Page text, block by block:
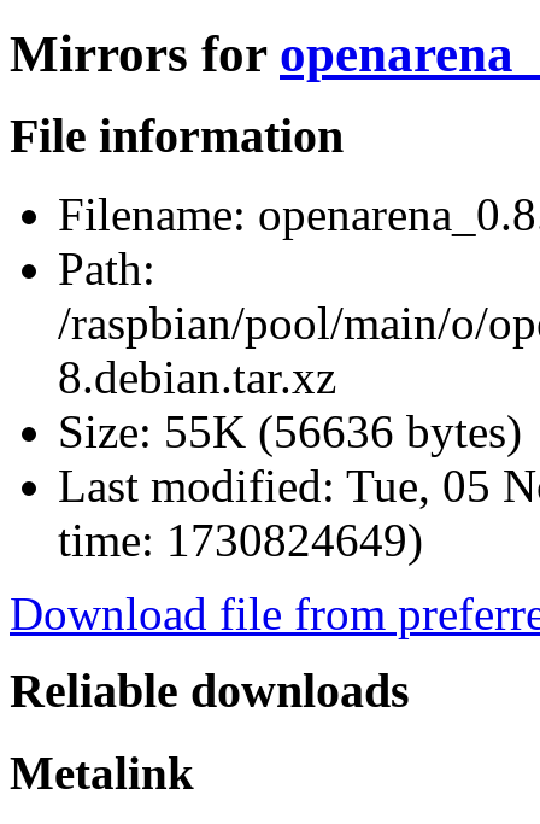
Mirrors for
File information
Filename:
Path:
/raspbian/pool/main/o/
8.debian.tar.xz
Size: 55K (56636 bytes)
Last modified: Tue, 05
time: 1730824649)
Download file from
Reliable downloads
Metalink